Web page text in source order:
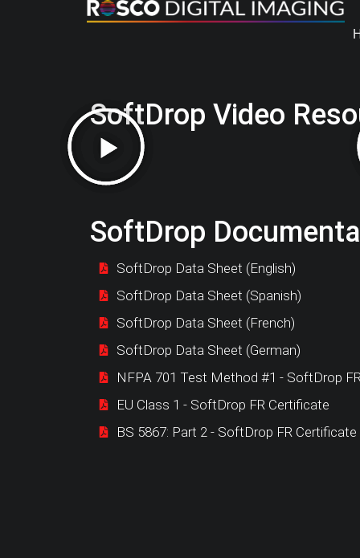
SoftDrop Video
SoftDrop
SoftDrop Data Sheet (English)
SoftDrop Data Sheet (Spanish)
SoftDrop Data Sheet (French)
SoftDrop Data Sheet (German)
NFPA 701 Test Method #1 - SoftDrop
EU Class 1 - SoftDrop FR Certificate
BS 5867: Part 2 - SoftDrop FR Certificate